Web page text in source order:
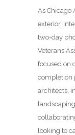
As Chicago
exterior,
two-day
Veterans
focused on
completion
architects,
looking to